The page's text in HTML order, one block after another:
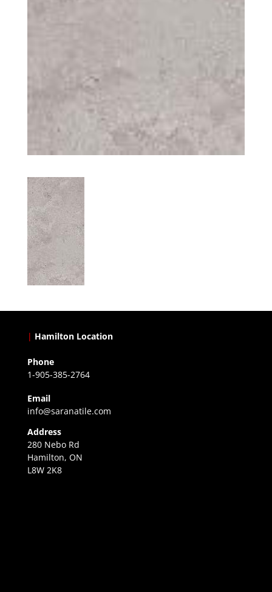
| Hamilton Location
Phone
1-905-385-2764
Email
info@saranatile.com
Address
280 Nebo Rd
Hamilton, ON
L8W 2K8